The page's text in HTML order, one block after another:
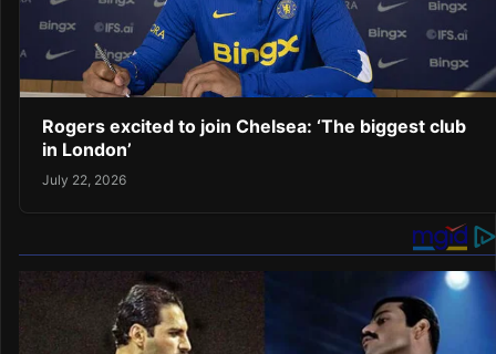
Rogers excited to join Chelsea: ‘The biggest club
in London’
July 22, 2026